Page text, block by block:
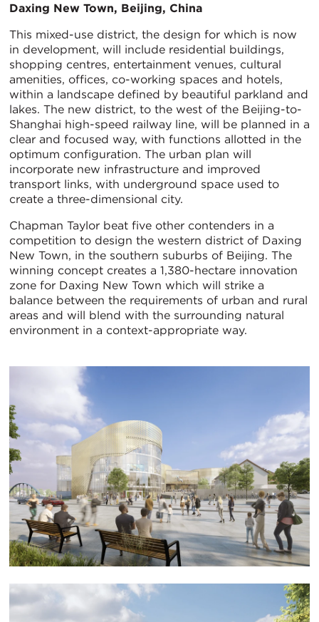
Daxing New Town, Beijing, China
This mixed-use district, the design for which is now
in development, will include residential buildings,
shopping centres, entertainment venues, cultural
amenities, offices, co-working spaces and hotels,
within a landscape defined by beautiful parkland and
lakes. The new district, to the west of the Beijing-to-
Shanghai high-speed railway line, will be planned in a
clear and focused way, with functions allotted in the
optimum configuration. The urban plan will
incorporate new infrastructure and improved
transport links, with underground space used to
create a three-dimensional city.
Chapman Taylor beat five other contenders in a
competition to design the western district of Daxing
New Town, in the southern suburbs of Beijing. The
winning concept creates a 1,380-hectare innovation
zone for Daxing New Town which will strike a
balance between the requirements of urban and rural
areas and will blend with the surrounding natural
environment in a context-appropriate way.